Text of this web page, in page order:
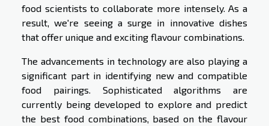
food scientists to collaborate more intensely. As a
result, we're seeing a surge in innovative dishes
that offer unique and exciting flavour combinations.
The advancements in technology are also playing a
significant part in identifying new and compatible
food pairings. Sophisticated algorithms are
currently being developed to explore and predict
the best food combinations, based on the flavour